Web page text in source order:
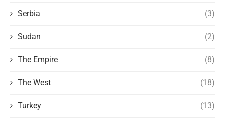
Serbia (3)
Sudan (2)
The Empire (8)
The West (18)
Turkey (13)